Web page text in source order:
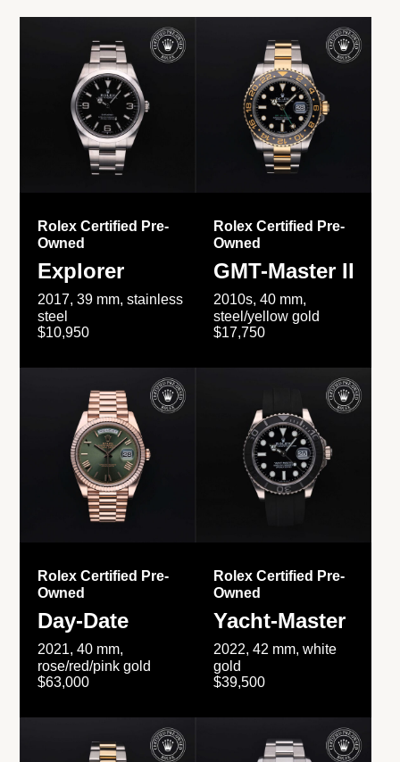
Rolex Certified Pre-
Owned
Explorer
2017, 39 mm, stainless
steel
$10,950
Rolex Certified Pre-
Owned
GMT-Master II
2010s, 40 mm,
steel/yellow gold
$17,750
Rolex Certified Pre-
Owned
Day-Date
2021, 40 mm,
rose/red/pink gold
$63,000
Rolex Certified Pre-
Owned
Yacht-Master
2022, 42 mm, white
gold
$39,500